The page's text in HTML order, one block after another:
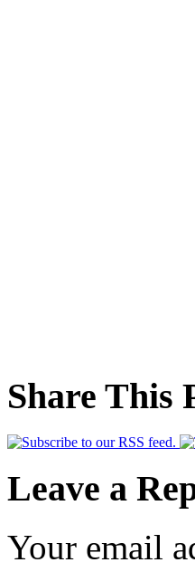
Share This
Leave a
Your email